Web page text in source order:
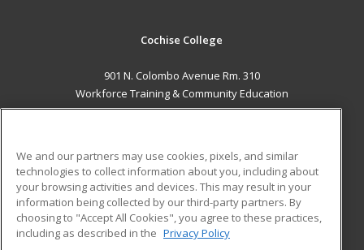
Cochise College
901 N. Colombo Avenue Rm. 310
Workforce Training & Community Education
Sierra Vista, AZ 85635 US
Career Training
ADDITIONAL RESOURCES
Financial Assistance
Help
Student Blog
We and our partners may use cookies, pixels, and similar
technologies to collect information about you, including about
your browsing activities and devices. This may result in your
information being collected by our third-party partners. By
choosing to "Accept All Cookies", you agree to these practices,
including as described in the Privacy Policy